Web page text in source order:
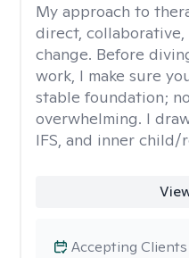
My approach to
direct, collaborative,
change. Before
work, I make sure
stable foundation;
overwhelming. I
IFS, and inner child/
Accepting Clients